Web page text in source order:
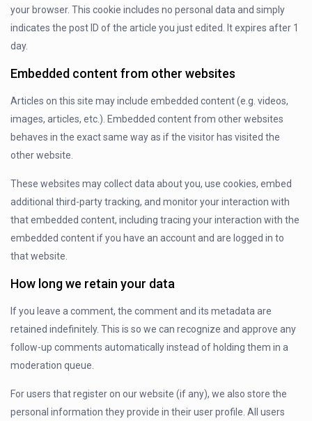
your browser. This cookie includes no personal data and simply
indicates the post ID of the article you just edited. It expires after 1
day.
Embedded content from other websites
Articles on this site may include embedded content (e.g. videos,
images, articles, etc.). Embedded content from other websites
behaves in the exact same way as if the visitor has visited the
other website.
These websites may collect data about you, use cookies, embed
additional third-party tracking, and monitor your interaction with
that embedded content, including tracing your interaction with the
embedded content if you have an account and are logged in to
that website.
How long we retain your data
If you leave a comment, the comment and its metadata are
retained indefinitely. This is so we can recognize and approve any
follow-up comments automatically instead of holding them in a
moderation queue.
For users that register on our website (if any), we also store the
personal information they provide in their user profile. All users